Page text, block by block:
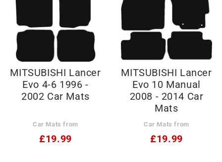
MITSUBISHI Lancer
Evo 4-6 1996 -
2002 Car Mats
Car Mats from
£19.99
MITSUBISHI Lancer
Evo 10 Manual
2008 - 2014 Car
Mats
Car Mats from
£19.99